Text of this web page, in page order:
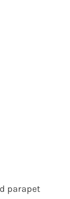
parapet